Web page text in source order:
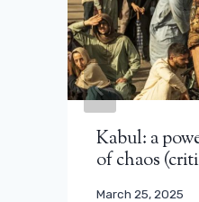
Kabul: a
of chaos
March 25, 2025